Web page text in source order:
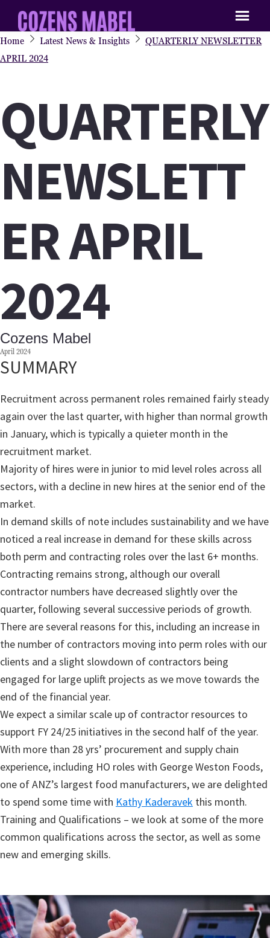
main
content
primary
sidebar
Cozens
Mabel
Procurement
&
Recruitment
Agency
Home Latest News & Insights
QUARTERLY NEWSLETTER
APRIL 2024
QUARTERLY
NEWSLETT
ER APRIL
2024
Cozens Mabel
April 2024
SUMMARY
Recruitment across permanent roles remained fairly steady
again over the last quarter, with higher than normal growth
in January, which is typically a quieter month in the
recruitment market.
Majority of hires were in junior to mid level roles across all
sectors, with a decline in new hires at the senior end of the
market.
In demand skills of note includes sustainability and we have
noticed a real increase in demand for these skills across
both perm and contracting roles over the last 6+ months.
Contracting remains strong, although our overall
contractor numbers have decreased slightly over the
quarter, following several successive periods of growth.
There are several reasons for this, including an increase in
the number of contractors moving into perm roles with our
clients and a slight slowdown of contractors being
engaged for large uplift projects as we move towards the
end of the financial year.
We expect a similar scale up of contractor resources to
support FY 24/25 initiatives in the second half of the year.
With more than 28 yrs’ procurement and supply chain
experience, including HO roles with George Weston Foods,
one of ANZ’s largest food manufacturers, we are delighted
to spend some time with Kathy Kaderavek this month.
Training and Qualifications – we look at some of the more
common qualifications across the sector, as well as some
new and emerging skills.